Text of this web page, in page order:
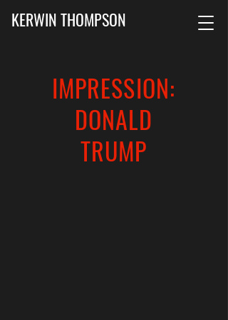
KERWIN THOMPSON
IMPRESSION:
DONALD
TRUMP